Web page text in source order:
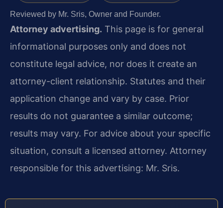
Reviewed by Mr. Sris, Owner and Founder.
Attorney advertising. This page is for general
informational purposes only and does not
constitute legal advice, nor does it create an
attorney-client relationship. Statutes and their
application change and vary by case. Prior
results do not guarantee a similar outcome;
results may vary. For advice about your specific
situation, consult a licensed attorney. Attorney
responsible for this advertising: Mr. Sris.